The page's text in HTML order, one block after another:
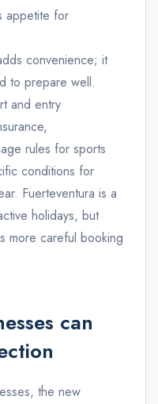
appetite for
convenience; it
to prepare well.
and entry
rules for sports
conditions for
Fuerteventura is a
holidays, but
more careful booking
can
the new